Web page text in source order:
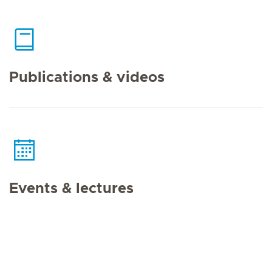
Publications & videos
Events & lectures